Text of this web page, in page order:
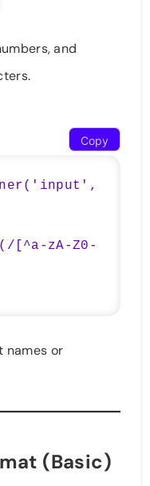
and
[^a-zA-Z0-
Copy
names or
(Basic)